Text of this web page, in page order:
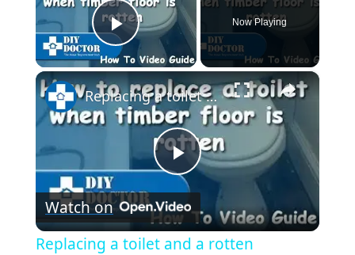
Play Video
Now Playing
×
P
l
Replacing a toilet and a rotten bathroom floor
Watch on
Replacing a toilet and a rotten